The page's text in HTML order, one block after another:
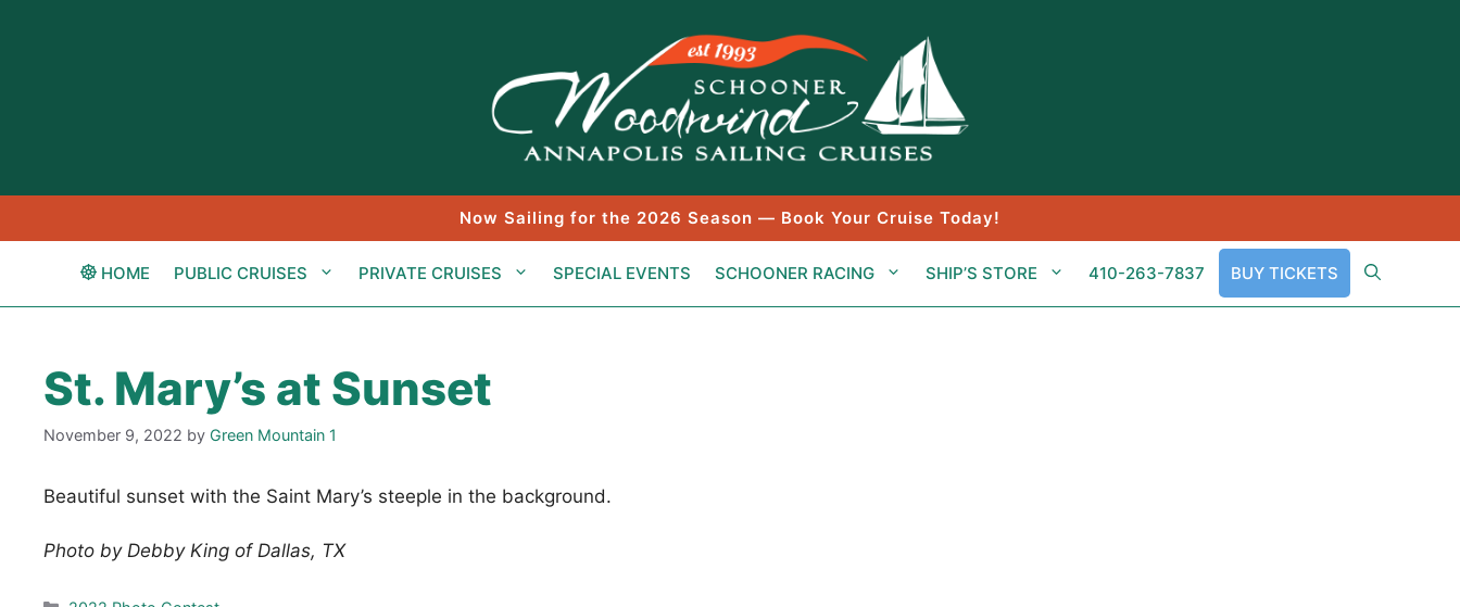
Now Sailing for the 2026 Season — Book Your Cruise Today!
HOME PUBLIC CRUISES PRIVATE CRUISES SPECIAL EVENTS SCHOONER RACING SHIP’S STORE 410-263-7837 BUY TICKETS
St. Mary’s at Sunset
November 9, 2022 by Green Mountain 1
Beautiful sunset with the Saint Mary’s steeple in the background.
Photo by Debby King of Dallas, TX